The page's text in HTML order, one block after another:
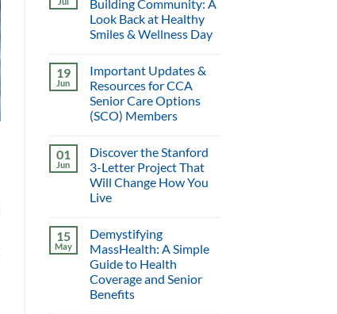
Building Community: A
Look Back at Healthy
Smiles & Wellness Day
19
Jun
Important Updates &
Resources for CCA
Senior Care Options
(SCO) Members
01
Jun
Discover the Stanford
3-Letter Project That
Will Change How You
Live
15
May
Demystifying
MassHealth: A Simple
Guide to Health
Coverage and Senior
Benefits